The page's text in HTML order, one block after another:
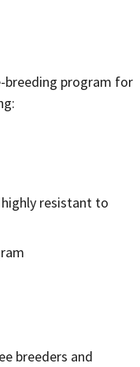
breeding program for
resistant to
breeders and